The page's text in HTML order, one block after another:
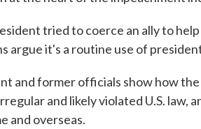
tried to coerce an ally to
argue it's a routine use of
and former officials show how
and likely violated U.S. law,
and overseas.